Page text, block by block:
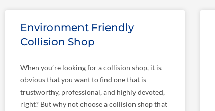
Environment Friendly
Collision Shop
When you’re looking for a collision shop, it is
obvious that you want to find one that is
trustworthy, professional, and highly devoted,
right? But why not choose a collision shop that